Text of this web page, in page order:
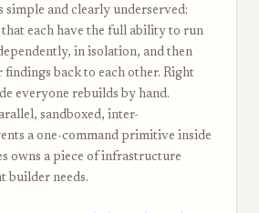
simple and clearly underserved:
each have the full ability to run
in isolation, and then
back to each other. Right
everyone rebuilds by hand.
sandboxed, inter-
a one-command primitive inside
owns a piece of infrastructure
builder needs.